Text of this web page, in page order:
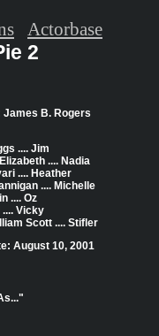
2
James B. Rogers
.... Jim
.... Nadia
.... Heather
.... Michelle
.... Oz
.... Vicky
Scott .... Stifler
August 10, 2001
Actorbase